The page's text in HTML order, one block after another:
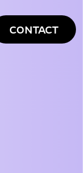
CONTACT